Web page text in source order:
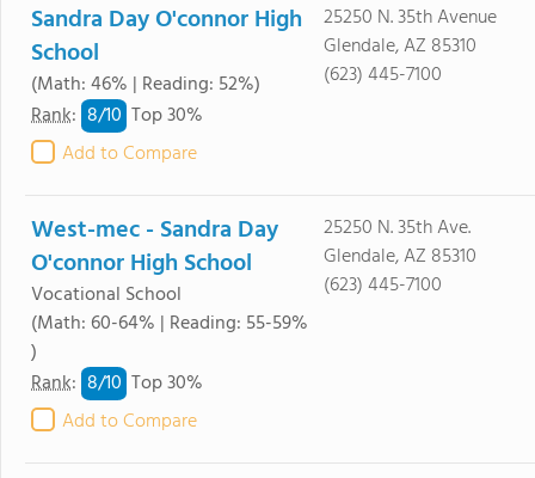
Sandra Day O'connor High
School
(Math: 46% | Reading: 52%)
Rank: 8/10 Top 30%
Add to Compare
25250 N. 35th Avenue
Glendale, AZ 85310
(623) 445-7100
West-mec - Sandra Day
O'connor High School
Vocational School
(Math: 60-64% | Reading: 55-59%
)
Rank: 8/10 Top 30%
Add to Compare
25250 N. 35th Ave.
Glendale, AZ 85310
(623) 445-7100